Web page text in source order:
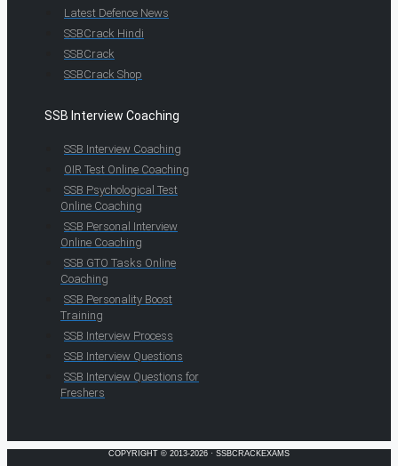
Latest Defence News
SSBCrack Hindi
SSBCrack
SSBCrack Shop
SSB Interview Coaching
SSB Interview Coaching
OIR Test Online Coaching
SSB Psychological Test
Online Coaching
SSB Personal Interview
Online Coaching
SSB GTO Tasks Online
Coaching
SSB Personality Boost
Training
SSB Interview Process
SSB Interview Questions
SSB Interview Questions for
Freshers
COPYRIGHT © 2013-2026 · SSBCRACKEXAMS